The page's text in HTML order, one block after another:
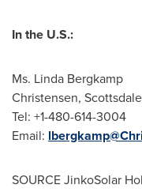
In the U.S.:
Ms. Linda Bergkamp
Christensen,
Tel: +1-480-614-3004
Email:
SOURCE JinkoSolar